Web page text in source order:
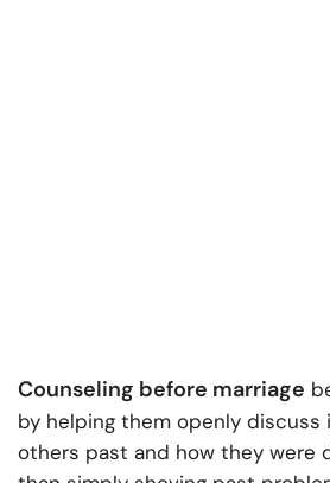
Counseling before marriage
by helping them openly discuss
others past and how they were